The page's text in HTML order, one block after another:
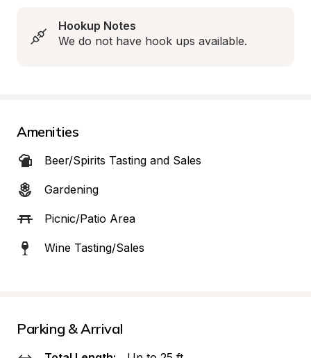
Hookup Notes
We do not have hook ups available.
Amenities
Beer/Spirits Tasting and Sales
Gardening
Picnic/Patio Area
Wine Tasting/Sales
Parking & Arrival